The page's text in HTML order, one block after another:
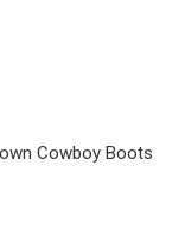
Cowboy Boots